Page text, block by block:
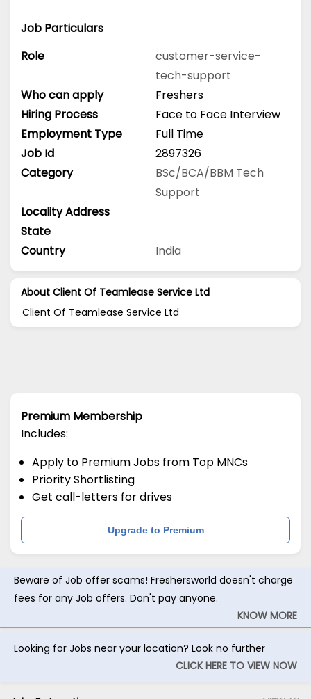
Job Particulars
Role
customer-service-
tech-support
Who can apply
Freshers
Hiring Process
Face to Face Interview
Employment Type
Full Time
Job Id
2897326
Category
BSc/BCA/BBM Tech
Support
Locality Address
State
Country
India
About Client Of Teamlease Service Ltd
Client Of Teamlease Service Ltd
Premium Membership
Includes:
Apply to Premium Jobs from Top MNCs
Priority Shortlisting
Get call-letters for drives
Upgrade to Premium
Beware of Job offer scams! Freshersworld doesn't charge
fees for any Job offers. Don't pay anyone.
KNOW MORE
Looking for Jobs near your location? Look no further
CLICK HERE TO VIEW NOW